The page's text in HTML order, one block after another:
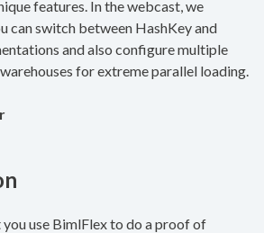
features. In the webcast, we
can switch between HashKey and
and also configure multiple
for extreme parallel loading.
use BimlFlex to do a proof of